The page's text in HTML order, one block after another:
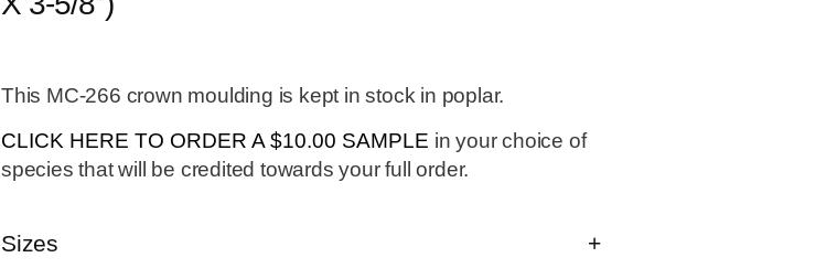
This MC-266 crown moulding is kept in stock in poplar.
CLICK HERE TO ORDER A $10.00 SAMPLE in your choice of
species that will be credited towards your full order.
Sizes